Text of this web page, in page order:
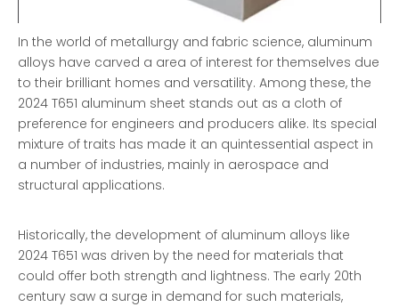
In the world of metallurgy and fabric science, aluminum
alloys have carved a area of interest for themselves due
to their brilliant homes and versatility. Among these, the
2024 T651 aluminum sheet stands out as a cloth of
preference for engineers and producers alike. Its special
mixture of traits has made it an quintessential aspect in
a number of industries, mainly in aerospace and
structural applications.
Historically, the development of aluminum alloys like
2024 T651 was driven by the need for materials that
could offer both strength and lightness. The early 20th
century saw a surge in demand for such materials,